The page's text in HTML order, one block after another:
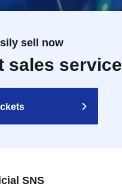
sell now
sales service
SNS